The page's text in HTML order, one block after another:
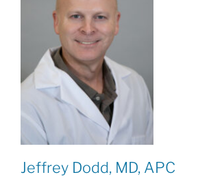
Jeffrey Dodd, MD, APC